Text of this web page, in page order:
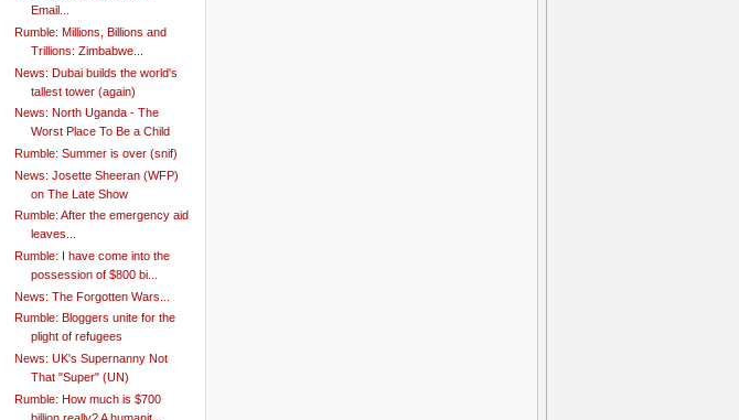
Email...
Rumble: Millions, Billions and
Trillions: Zimbabwe...
News: Dubai builds the world's
tallest tower (again)
News: North Uganda - The
Worst Place To Be a Child
Rumble: Summer is over (snif)
News: Josette Sheeran (WFP)
on The Late Show
Rumble: After the emergency aid
leaves...
Rumble: I have come into the
possession of $800 bi...
News: The Forgotten Wars...
Rumble: Bloggers unite for the
plight of refugees
News: UK's Supernanny Not
That "Super" (UN)
Rumble: How much is $700